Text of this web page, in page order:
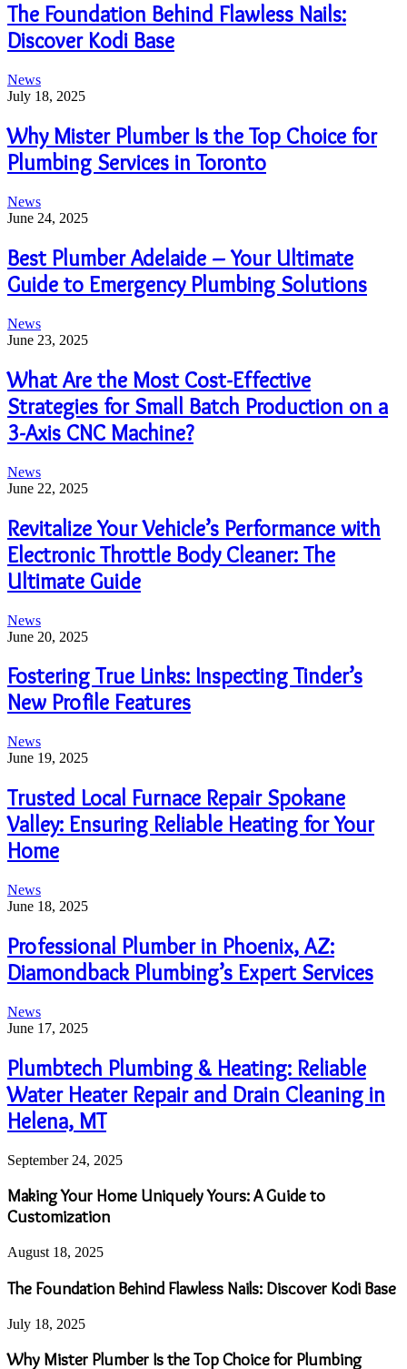
The Foundation Behind Flawless Nails:
Discover Kodi Base
News
July 18, 2025
Why Mister Plumber Is the Top Choice for
Plumbing Services in Toronto
News
June 24, 2025
Best Plumber Adelaide – Your Ultimate
Guide to Emergency Plumbing Solutions
News
June 23, 2025
What Are the Most Cost-Effective
Strategies for Small Batch Production on a
3-Axis CNC Machine?
News
June 22, 2025
Revitalize Your Vehicle’s Performance with
Electronic Throttle Body Cleaner: The
Ultimate Guide
News
June 20, 2025
Fostering True Links: Inspecting Tinder’s
New Profile Features
News
June 19, 2025
Trusted Local Furnace Repair Spokane
Valley: Ensuring Reliable Heating for Your
Home
News
June 18, 2025
Professional Plumber in Phoenix, AZ:
Diamondback Plumbing’s Expert Services
News
June 17, 2025
Plumbtech Plumbing & Heating: Reliable
Water Heater Repair and Drain Cleaning in
Helena, MT
September 24, 2025
Making Your Home Uniquely Yours: A Guide to
Customization
August 18, 2025
The Foundation Behind Flawless Nails: Discover Kodi Base
July 18, 2025
Why Mister Plumber Is the Top Choice for Plumbing